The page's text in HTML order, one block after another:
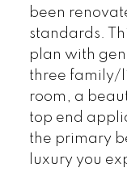
been
standards.
plan with
three family/
room, a
top end
the primary
luxury you